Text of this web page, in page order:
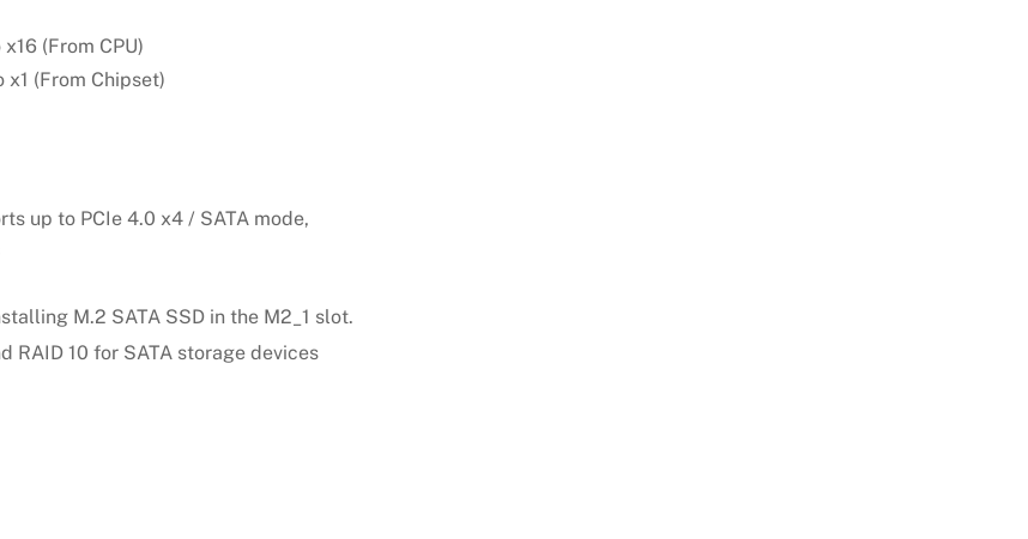
(From CPU)
x1 (From Chipset)
up to PCIe 4.0 x4 / SATA mode,
M.2 SATA SSD in the M2_1 slot.
RAID 10 for SATA storage devices